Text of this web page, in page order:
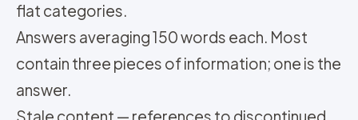
flat categories.
Answers averaging 150 words each. Most
contain three pieces of information; one is the
answer.
Stale content — references to discontinued